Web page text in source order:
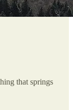
that springs